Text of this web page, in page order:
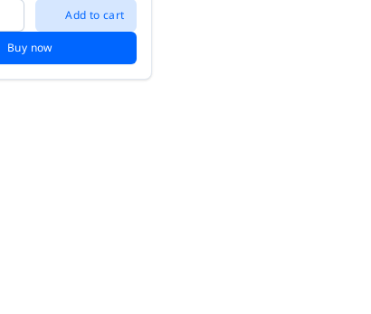
Add to cart
Buy now